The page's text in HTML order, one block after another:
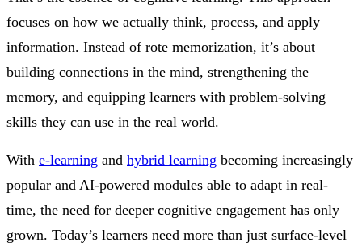
focuses on how we actually think, process, and apply
information. Instead of rote memorization, it’s about
building connections in the mind, strengthening the
memory, and equipping learners with problem-solving
skills they can use in the real world.
With e-learning and hybrid learning becoming increasingly
popular and AI-powered modules able to adapt in real-
time, the need for deeper cognitive engagement has only
grown. Today’s learners need more than just surface-level